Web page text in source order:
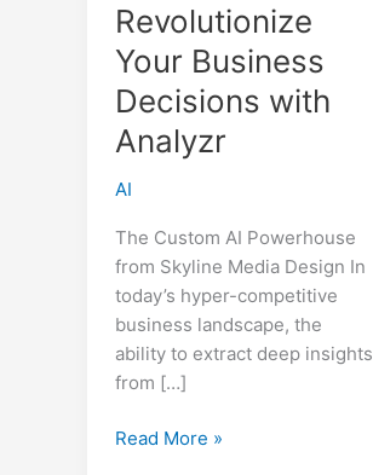
Revolutionize
Your Business
Decisions with
Analyzr
AI
The Custom AI Powerhouse
from Skyline Media Design In
today’s hyper-competitive
business landscape, the
ability to extract deep insights
from […]
Revolutionize
Read More »